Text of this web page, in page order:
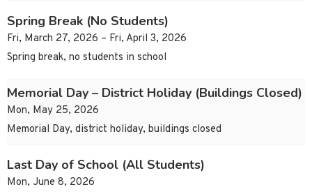
Spring Break (No Students)
Fri, March 27, 2026 – Fri, April 3, 2026
Spring break, no students in school
Memorial Day – District Holiday (Buildings Closed)
Mon, May 25, 2026
Memorial Day, district holiday, buildings closed
Last Day of School (All Students)
Mon, June 8, 2026